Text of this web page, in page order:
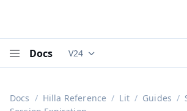
Docs Documentation versions
V24
Docs Hilla Reference Lit Guides